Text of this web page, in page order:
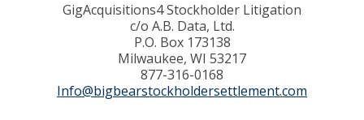
GigAcquisitions4 Stockholder Litigation
c/o A.B. Data, Ltd.
P.O. Box 173138
Milwaukee, WI 53217
877-316-0168
Info@bigbearstockholdersettlement.com